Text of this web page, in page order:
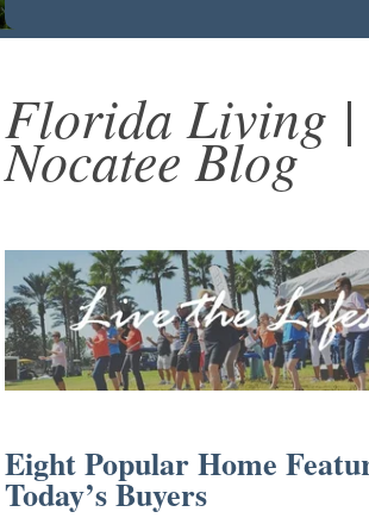
Florida Living |
Nocatee Blog
Eight Popular Home
Today’s Buyers